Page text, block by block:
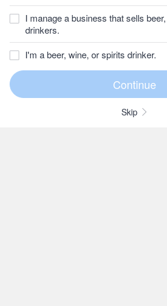
I manage a business that sells
drinkers.
I'm a beer, wine, or spirits drinker.
Skip